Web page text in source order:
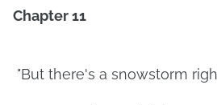
Chapter 11
"But there's a snowstorm